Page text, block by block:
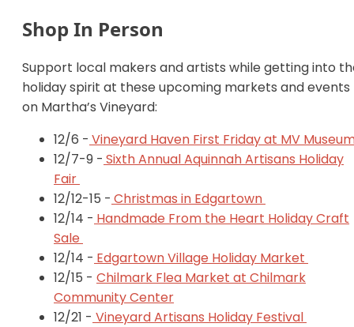
Shop In Person
Support local makers and artists while getting into
holiday spirit at these upcoming markets and events
on Martha’s Vineyard:
12/6 - Vineyard Haven First Friday at MV
12/7-9 - Sixth Annual Aquinnah Artisans Holiday
Fair
12/12-15 - Christmas in Edgartown
12/14 - Handmade From the Heart Holiday Craft
Sale
12/14 - Edgartown Village Holiday Market
12/15 - Chilmark Flea Market at Chilmark
Community Center
12/21 - Vineyard Artisans Holiday Festival